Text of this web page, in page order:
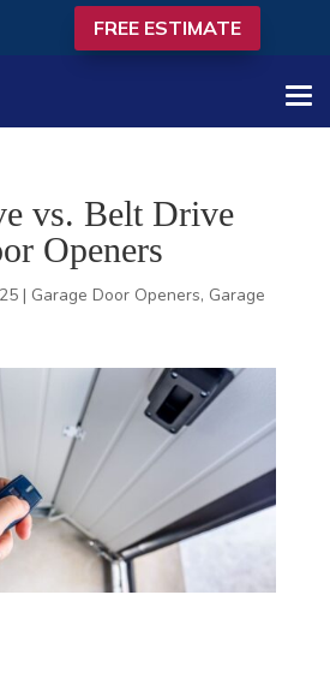
vs. Belt Drive
Openers
| Garage Door Openers, Garage
FREE ESTIMATE